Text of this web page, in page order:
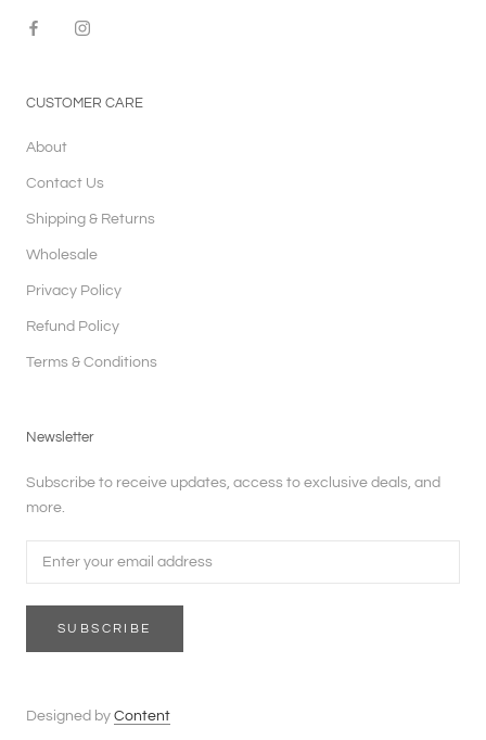
CUSTOMER CARE
About
Contact Us
Shipping & Returns
Wholesale
Privacy Policy
Refund Policy
Terms & Conditions
Newsletter
Subscribe to receive updates, access to exclusive deals, and
more.
SUBSCRIBE
Designed by Content